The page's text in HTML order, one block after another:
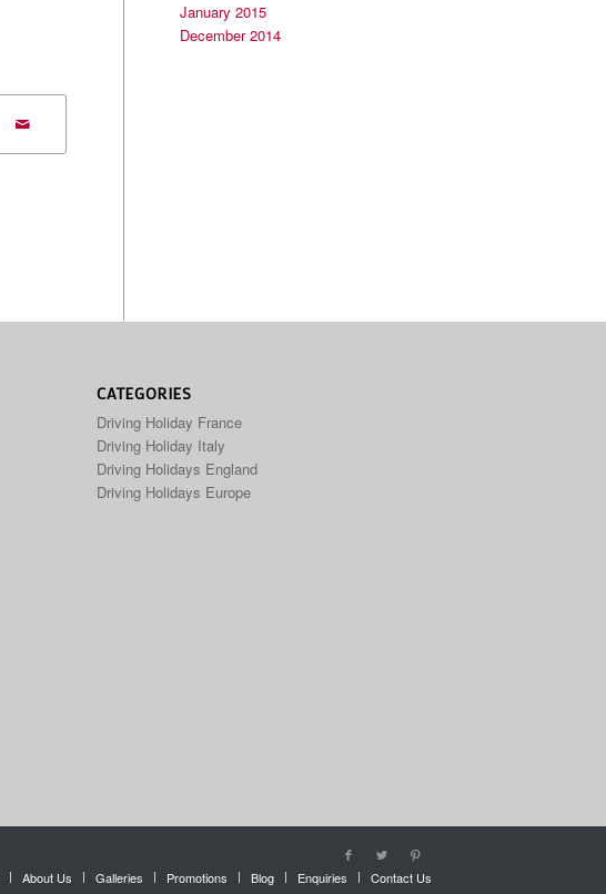
January 2015
December 2014
CATEGORIES
Driving Holiday France
Driving Holiday Italy
Driving Holidays England
Driving Holidays Europe
About Us Galleries Promotions Blog Enquiries Contact Us